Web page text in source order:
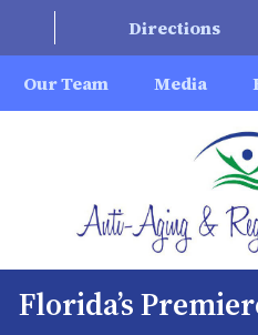
Directions
Our Team Media
Florida’s